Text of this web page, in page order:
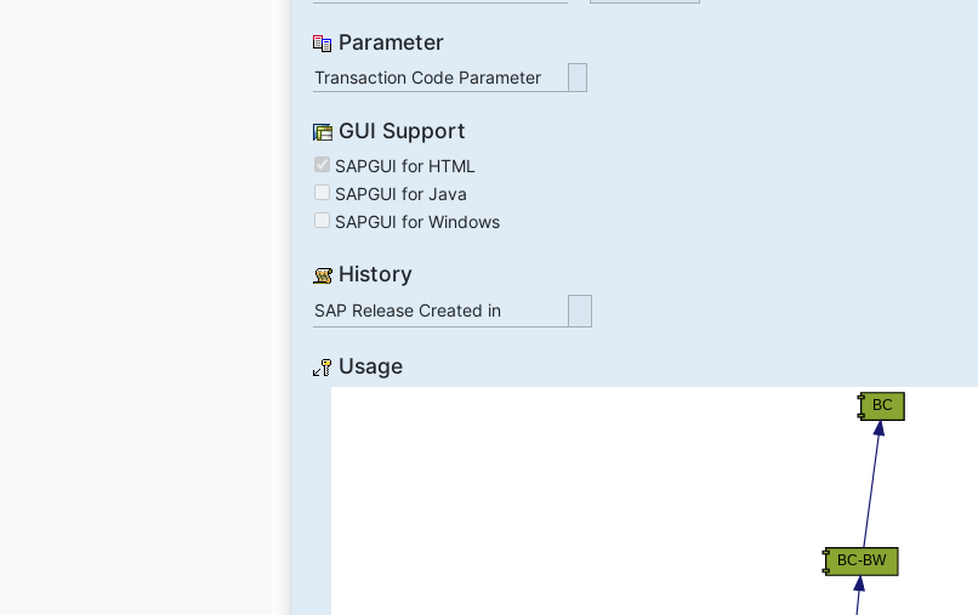
Parameter
Transaction Code Parameter
GUI Support
SAPGUI for HTML
SAPGUI for Java
SAPGUI for Windows
History
SAP Release Created in
Usage